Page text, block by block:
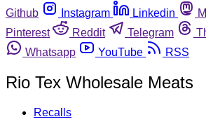
Github
Instagram Linkedin
Pinterest
Reddit Telegram
Whatsapp
YouTube RSS
Rio Tex Wholesale Meats
Recalls